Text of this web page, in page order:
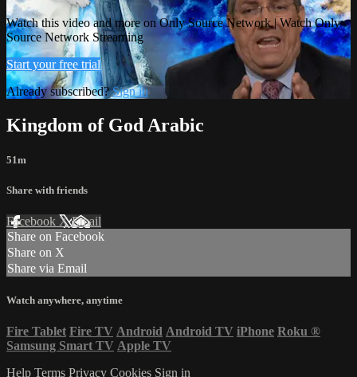
Watch this video and more on Only Source Network | Watch Only
Source Network Streaming
Start your free trial
Already subscribed?Sign in
Kingdom of God Arabic
51m
Share with friends
Facebook XEmail
Share on Facebook
Share on X
Share via Email
Watch anywhere, anytime
Fire Tablet Fire TV Android Android TV iPhone Roku ®
Samsung Smart TV Apple TV
Help Terms Privacy Cookies Sign in